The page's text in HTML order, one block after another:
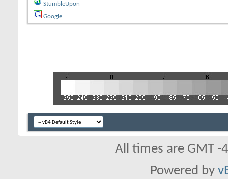
StumbleUpon
Google
All times are GMT
Powered by